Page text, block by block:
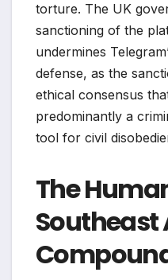
torture. The UK
sanctioning of the
undermines
defense, as the
ethical consensus
predominantly a
tool for civil
The
Southeast